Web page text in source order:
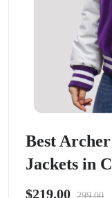
Best
Jackets in
$219.00 299.00